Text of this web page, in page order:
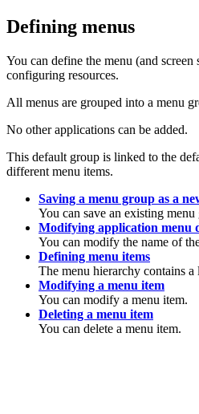
Defining menus
You can define the menu (and
configuring resources.
All menus are grouped into a menu
No other applications can be added.
This default group is linked to the
different menu items.
Saving a menu group as a
You can save an existing
Modifying application menu
You can modify the name of
Defining menu items
The menu hierarchy contains
Modifying a menu item
You can modify a menu item.
Deleting a menu item
You can delete a menu item.